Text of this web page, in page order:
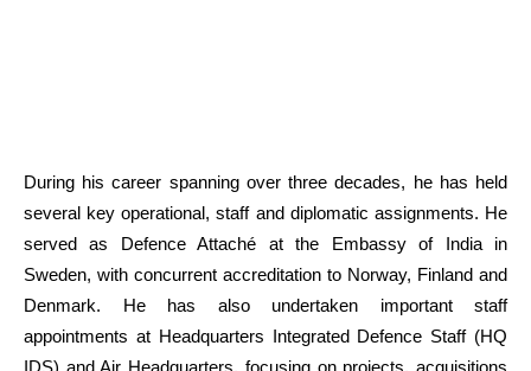
During his career spanning over three decades, he has held
several key operational, staff and diplomatic assignments. He
served as Defence Attaché at the Embassy of India in
Sweden, with concurrent accreditation to Norway, Finland and
Denmark. He has also undertaken important staff
appointments at Headquarters Integrated Defence Staff (HQ
IDS) and Air Headquarters, focusing on projects, acquisitions